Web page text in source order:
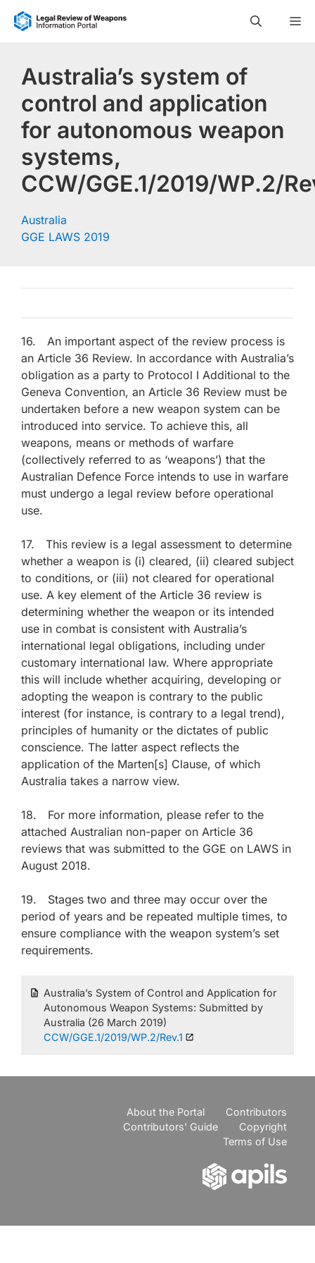
Skip
Australia’s system of
control and application
for autonomous weapon
systems,
CCW/GGE.1/2019/WP.2/
Australia
GGE LAWS 2019
16. An important aspect of the review process is
an Article 36 Review. In accordance with Australia’s
obligation as a party to Protocol I Additional to the
Geneva Convention, an Article 36 Review must be
undertaken before a new weapon system can be
introduced into service. To achieve this, all
weapons, means or methods of warfare
(collectively referred to as ‘weapons’) that the
Australian Defence Force intends to use in warfare
must undergo a legal review before operational
use.
17. This review is a legal assessment to determine
whether a weapon is (i) cleared, (ii) cleared subject
to conditions, or (iii) not cleared for operational
use. A key element of the Article 36 review is
determining whether the weapon or its intended
use in combat is consistent with Australia’s
international legal obligations, including under
customary international law. Where appropriate
this will include whether acquiring, developing or
adopting the weapon is contrary to the public
interest (for instance, is contrary to a legal trend),
principles of humanity or the dictates of public
conscience. The latter aspect reflects the
application of the Marten[s] Clause, of which
Australia takes a narrow view.
18. For more information, please refer to the
attached Australian non-paper on Article 36
reviews that was submitted to the GGE on LAWS in
August 2018.
19. Stages two and three may occur over the
period of years and be repeated multiple times, to
ensure compliance with the weapon system’s set
requirements.
Australia’s System of Control and Application for
Autonomous Weapon Systems: Submitted by
Australia (26 March 2019)
CCW/GGE.1/2019/WP.2/Rev.1
About the Portal
Contributors
Contributors' Guide
Copyright
Terms of Use